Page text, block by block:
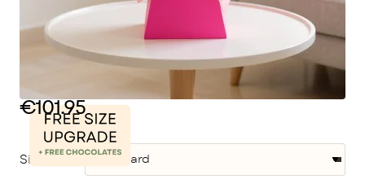
€101.95
Size